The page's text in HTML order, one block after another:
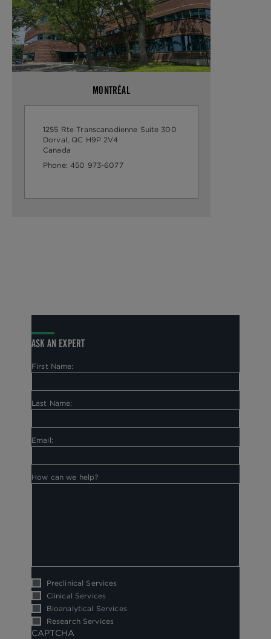
MONTRÉAL
1255 Rte Transcanadienne Suite 300
Dorval, QC H9P 2V4
Canada
Phone: 450 973-6077
ASK AN EXPERT
First Name:
Last Name:
Email:
How can we help?
Preclinical Services
Clinical Services
Bioanalytical Services
Research Services
CAPTCHA